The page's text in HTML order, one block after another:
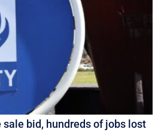
bid, hundreds of jobs lost